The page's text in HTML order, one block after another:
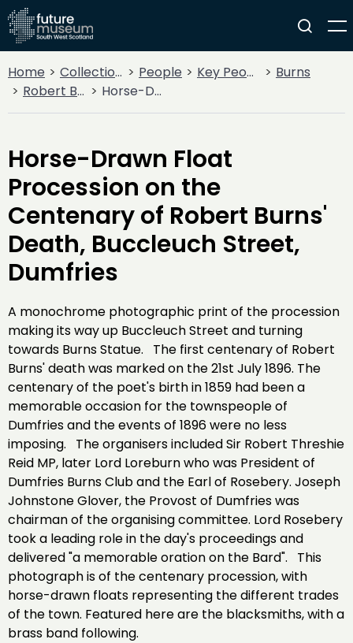
Home Collections People Key People
Burns
Robert Burns
Horse-Drawn Float Procession on the Centenary of Robert Burns' Death, Buccleuch Street, Dumfries
Horse-Drawn Float
Procession on the
Centenary of Robert Burns'
Death, Buccleuch Street,
Dumfries
A monochrome photographic print of the procession
making its way up Buccleuch Street and turning
towards Burns Statue. The first centenary of Robert
Burns' death was marked on the 21st July 1896. The
centenary of the poet's birth in 1859 had been a
memorable occasion for the townspeople of
Dumfries and the events of 1896 were no less
imposing. The organisers included Sir Robert Threshie
Reid MP, later Lord Loreburn who was President of
Dumfries Burns Club and the Earl of Rosebery. Joseph
Johnstone Glover, the Provost of Dumfries was
chairman of the organising committee. Lord Rosebery
took a leading role in the day's proceedings and
delivered "a memorable oration on the Bard". This
photograph is of the centenary procession, with
horse-drawn floats representing the different trades
of the town. Featured here are the blacksmiths, with a
brass band following.